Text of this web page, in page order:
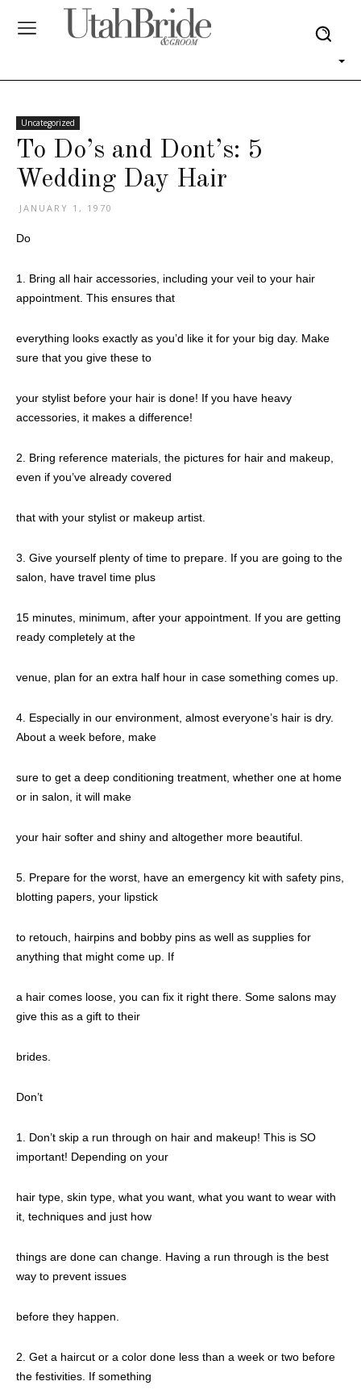
Uncategorized
To Do’s and Dont’s: 5
Wedding Day Hair
JANUARY 1, 1970
Do
1. Bring all hair accessories, including your veil to your hair
appointment. This ensures that
everything looks exactly as you’d like it for your big day. Make
sure that you give these to
your stylist before your hair is done! If you have heavy
accessories, it makes a difference!
2. Bring reference materials, the pictures for hair and makeup,
even if you’ve already covered
that with your stylist or makeup artist.
3. Give yourself plenty of time to prepare. If you are going to the
salon, have travel time plus
15 minutes, minimum, after your appointment. If you are getting
ready completely at the
venue, plan for an extra half hour in case something comes up.
4. Especially in our environment, almost everyone’s hair is dry.
About a week before, make
sure to get a deep conditioning treatment, whether one at home
or in salon, it will make
your hair softer and shiny and altogether more beautiful.
5. Prepare for the worst, have an emergency kit with safety pins,
blotting papers, your lipstick
to retouch, hairpins and bobby pins as well as supplies for
anything that might come up. If
a hair comes loose, you can fix it right there. Some salons may
give this as a gift to their
brides.
Don’t
1. Don’t skip a run through on hair and makeup! This is SO
important! Depending on your
hair type, skin type, what you want, what you want to wear with
it, techniques and just how
things are done can change. Having a run through is the best
way to prevent issues
before they happen.
2. Get a haircut or a color done less than a week or two before
the festivities. If something